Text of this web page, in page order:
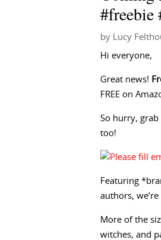
by Lucy
Hi everyone,
Great news!
FREE on
So hurry,
too!
Featuring
authors,
More of the
witches, and